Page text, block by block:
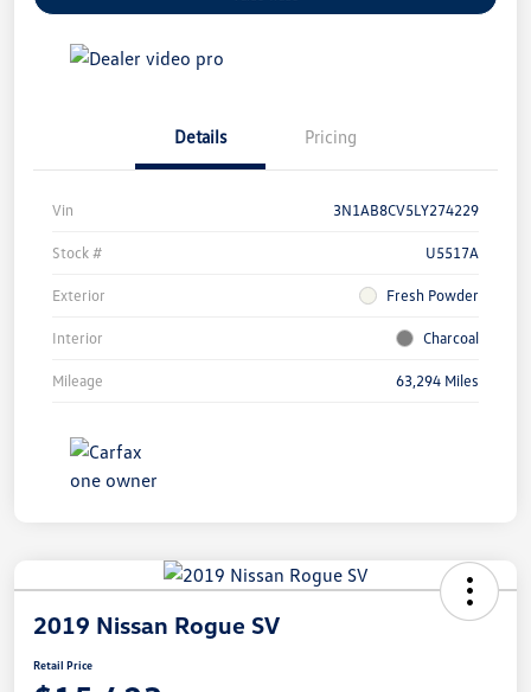
Details Pricing
Vin 3N1AB8CV5LY274229
Stock # U5517A
Exterior Fresh Powder
Interior Charcoal
Mileage 63,294 Miles
2019 Nissan Rogue SV
Retail Price